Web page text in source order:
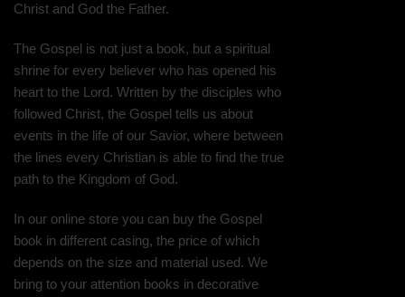
Christ and God the Father.
The Gospel is not just a book, but a spiritual
shrine for every believer who has opened his
heart to the Lord. Written by the disciples who
followed Christ, the Gospel tells us about
events in the life of our Savior, where between
the lines every Christian is able to find the true
path to the Kingdom of God.
In our online store you can buy the Gospel
book in different casing, the price of which
depends on the size and material used. We
bring to your attention books in decorative